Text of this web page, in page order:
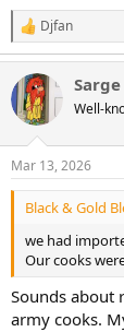
R
e
c
t
i
s
:
Djfan
Sarge
Well-
Mar 13, 2026
Black & Gold
we had
Our cooks
Sounds about
army cooks.